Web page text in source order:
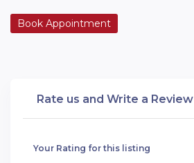
Book Appointment
Rate us and Write a Review
Your Rating for this listing